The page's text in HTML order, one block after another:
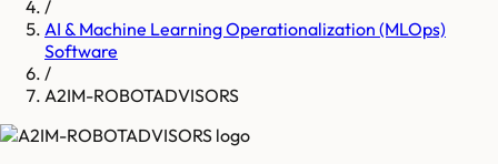
/
AI & Machine Learning Operationalization (MLOps)
Software
/
A2IM-ROBOTADVISORS